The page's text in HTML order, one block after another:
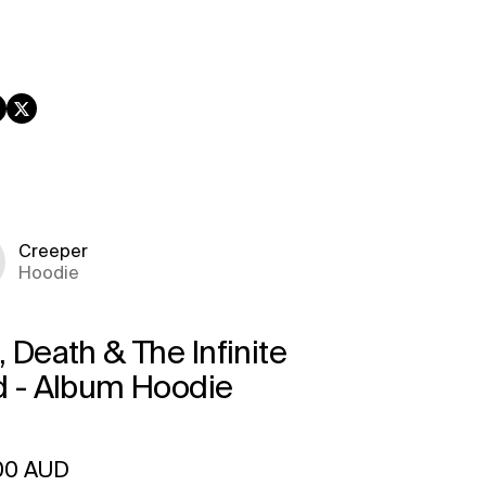
Twitter
Creeper
Hoodie
Death & The Infinite
- Album Hoodie
price
AUD